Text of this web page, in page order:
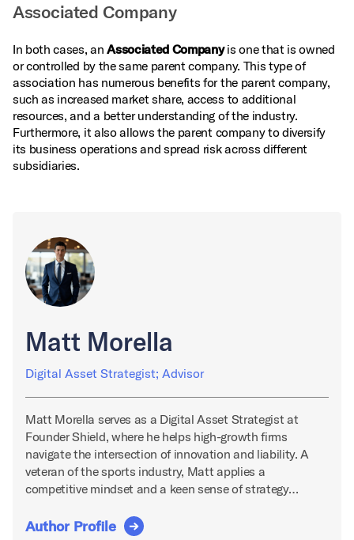
Associated Company
In both cases, anAssociated Companyis one that is owned
or controlled by the same parent company. This type of
association has numerous benefits for the parent company,
such as increased market share, access to additional
resources, and a better understanding of the industry.
Furthermore, it also allows the parent company to diversify
its business operations and spread risk across different
subsidiaries.
Matt Morella
Digital Asset Strategist; Advisor
Matt Morella serves as a Digital Asset Strategist at
Founder Shield, where he helps high-growth firms
navigate the intersection of innovation and liability. A
veteran of the sports industry, Matt applies a
competitive mindset and a keen sense of strategy…
Author Profile